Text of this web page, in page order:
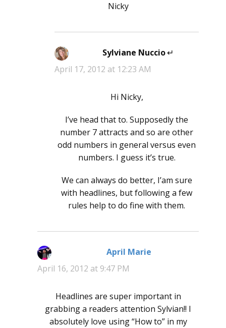
Nicky
Sylviane Nuccio says:
April 17, 2012 at 12:23 AM
Hi Nicky,
I’ve head that to. Supposedly the
number 7 attracts and so are other
odd numbers in general versus even
numbers. I guess it’s true.
We can always do better, I’am sure
with headlines, but following a few
rules help to do fine with them.
April Marie
April 16, 2012 at 9:47 PM
Headlines are super important in
grabbing a readers attention Sylvian!! I
absolutely love using “How to” in my